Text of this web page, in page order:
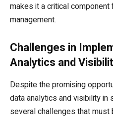
makes it a critical
management.
Challenges in
Analytics and
Despite the promising
data analytics and visibility in
several challenges that must